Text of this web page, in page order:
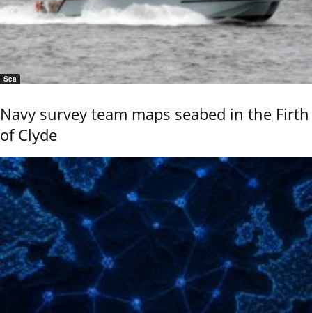
Sea
Navy survey team maps seabed in the Firth
of Clyde